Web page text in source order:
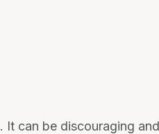
It can be discouraging